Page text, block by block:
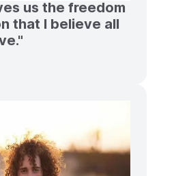
us the freedom
that I believe all